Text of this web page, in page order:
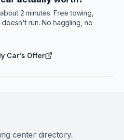
2 minutes. Free towing,
run. No haggling, no
Car's Offer
center directory.